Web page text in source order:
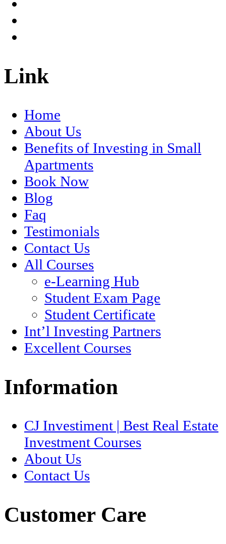
Link
Home
About Us
Benefits of Investing in Small
Apartments
Book Now
Blog
Faq
Testimonials
Contact Us
All Courses
e-Learning Hub
Student Exam Page
Student Certificate
Int’l Investing Partners
Excellent Courses
Information
CJ Investiment | Best Real Estate
Investment Courses
About Us
Contact Us
Customer Care